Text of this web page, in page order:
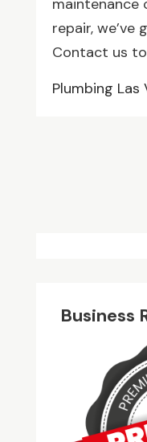
repair, we’ve
Contact us
Plumbing Las
Business